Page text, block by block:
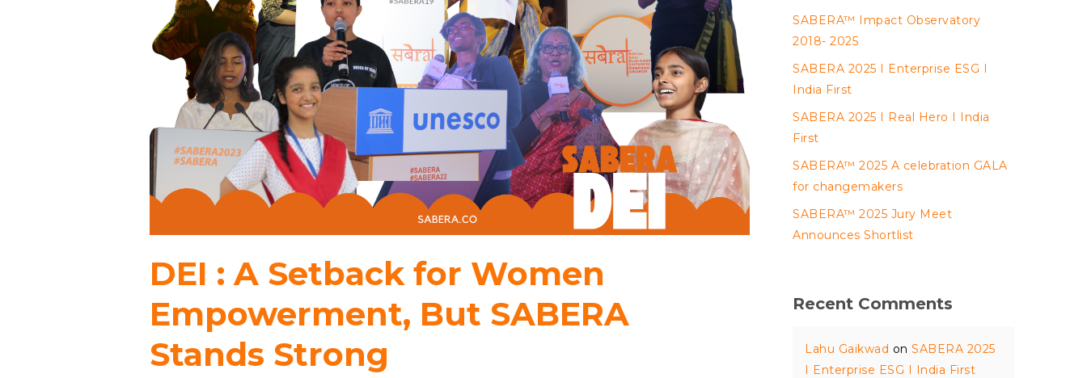
DEI : A Setback for Women
Empowerment, But SABERA
Stands Strong
SABERA™ Impact Observatory
2018- 2025
SABERA 2025 I Enterprise ESG I
India First
SABERA 2025 I Real Hero I India
First
SABERA™ 2025 A celebration GALA
for changemakers
SABERA™ 2025 Jury Meet
Announces Shortlist
Recent Comments
Lahu Gaikwad onSABERA 2025
I Enterprise ESG I India First